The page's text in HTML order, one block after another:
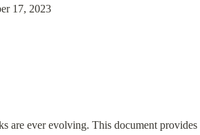
17, 2023
are ever evolving. This document provides